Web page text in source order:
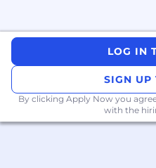
number of different
Science, Statistics,
Science, and others. At
fundamentally believe
Learning to be
embedded into the
development and
LOG IN
SIGN UP
By clicking Apply Now you
with the